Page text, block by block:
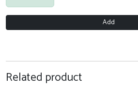
Add
Related product